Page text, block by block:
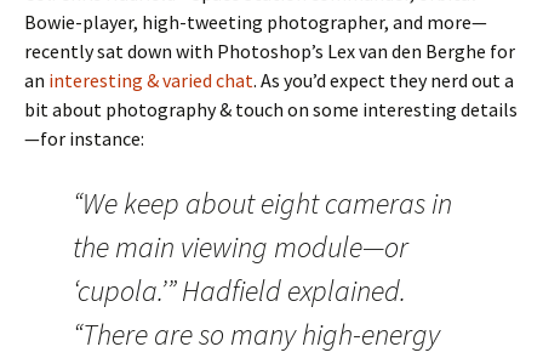
Bowie-player, high-tweeting photographer, and more—
recently sat down with Photoshop’s Lex van den Berghe for
an interesting & varied chat. As you’d expect they nerd out a
bit about photography & touch on some interesting details
—for instance:
“We keep about eight cameras in
the main viewing module—or
‘cupola.’” Hadfield explained.
“There are so many high-energy